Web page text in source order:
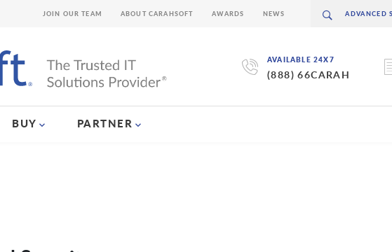
AVAILABLE 24X7
(888) 66CARAH
BUY PARTNER
JOIN OUR TEAM ABOUT CARAHSOFT AWARDS NEWS